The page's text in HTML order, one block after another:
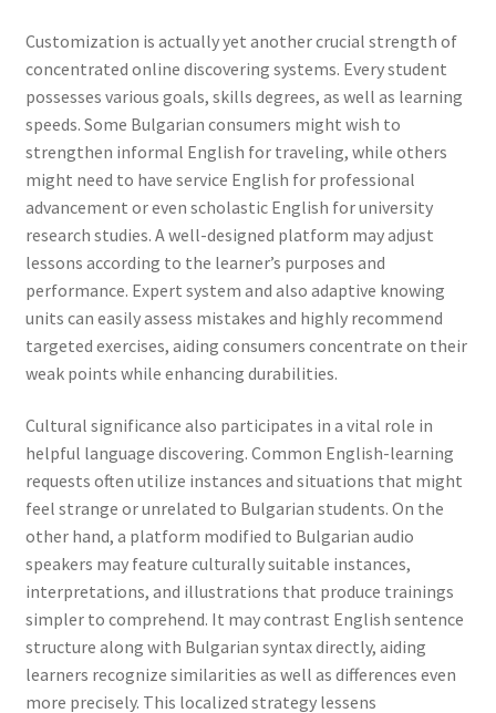
Customization is actually yet another crucial strength of
concentrated online discovering systems. Every student
possesses various goals, skills degrees, as well as learning
speeds. Some Bulgarian consumers might wish to
strengthen informal English for traveling, while others
might need to have service English for professional
advancement or even scholastic English for university
research studies. A well-designed platform may adjust
lessons according to the learner’s purposes and
performance. Expert system and also adaptive knowing
units can easily assess mistakes and highly recommend
targeted exercises, aiding consumers concentrate on their
weak points while enhancing durabilities.
Cultural significance also participates in a vital role in
helpful language discovering. Common English-learning
requests often utilize instances and situations that might
feel strange or unrelated to Bulgarian students. On the
other hand, a platform modified to Bulgarian audio
speakers may feature culturally suitable instances,
interpretations, and illustrations that produce trainings
simpler to comprehend. It may contrast English sentence
structure along with Bulgarian syntax directly, aiding
learners recognize similarities as well as differences even
more precisely. This localized strategy lessens